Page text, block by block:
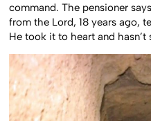
command. The pensioner
from the Lord, 18 years ago,
He took it to heart and hasn’t